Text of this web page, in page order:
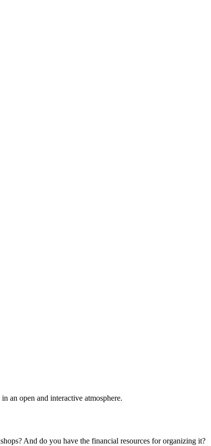
an open and interactive atmosphere.
And do you have the financial resources for organizing it?